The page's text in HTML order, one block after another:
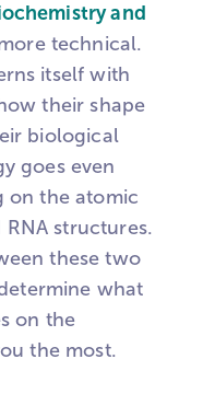
and
technical.
itself with
their shape
biological
goes even
on the atomic
RNA structures.
these two
what
on the
the most.